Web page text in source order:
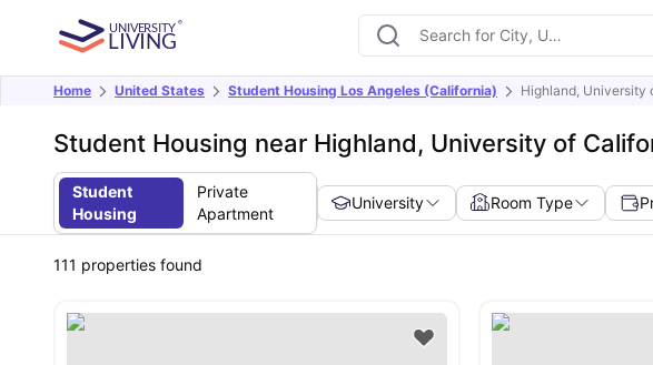
Home United States Student Housing Los Angeles (California) Highland, University
Student Housing near Highland, University of
Student
Housing
Private
Apartment
University Room Type
111 properties found